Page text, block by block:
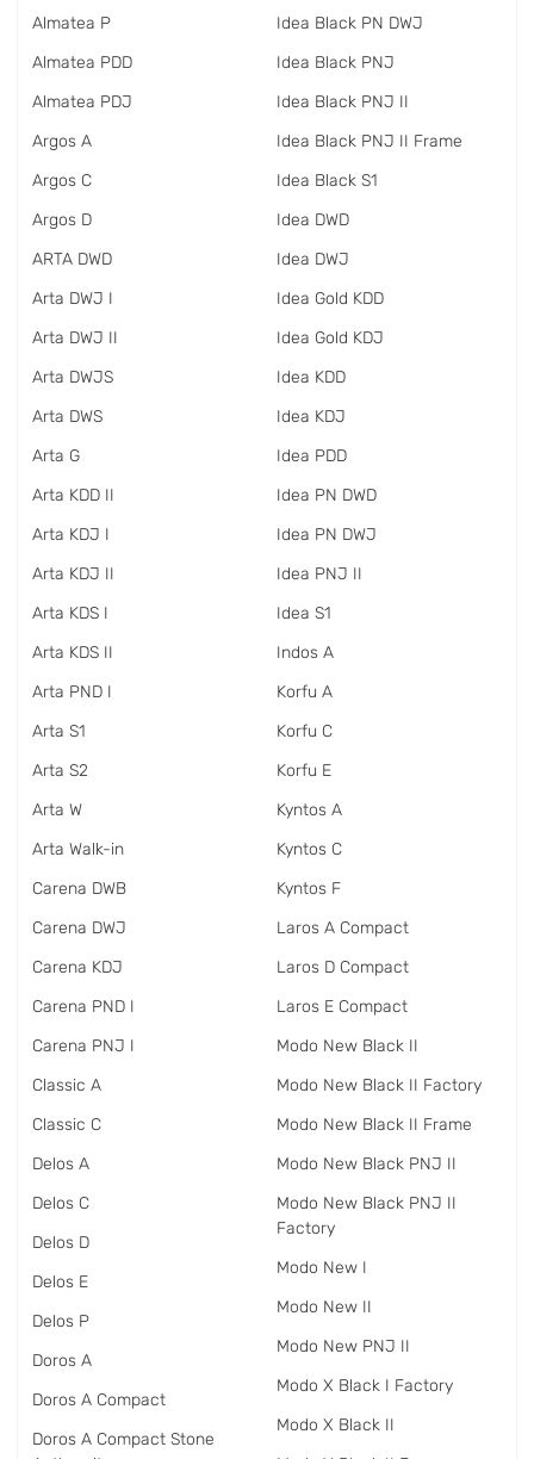
Almatea P
Almatea PDD
Almatea PDJ
Argos A
Argos C
Argos D
ARTA DWD
Arta DWJ I
Arta DWJ II
Arta DWJS
Arta DWS
Arta G
Arta KDD II
Arta KDJ I
Arta KDJ II
Arta KDS I
Arta KDS II
Arta PND I
Arta S1
Arta S2
Arta W
Arta Walk-in
Carena DWB
Carena DWJ
Carena KDJ
Carena PND I
Carena PNJ I
Classic A
Classic C
Delos A
Delos C
Delos D
Delos E
Delos P
Doros A
Doros A Compact
Doros A Compact Stone
Idea Black PN DWJ
Idea Black PNJ
Idea Black PNJ II
Idea Black PNJ II Frame
Idea Black S1
Idea DWD
Idea DWJ
Idea Gold KDD
Idea Gold KDJ
Idea KDD
Idea KDJ
Idea PDD
Idea PN DWD
Idea PN DWJ
Idea PNJ II
Idea S1
Indos A
Korfu A
Korfu C
Korfu E
Kyntos A
Kyntos C
Kyntos F
Laros A Compact
Laros D Compact
Laros E Compact
Modo New Black II
Modo New Black II Factory
Modo New Black II Frame
Modo New Black PNJ II
Modo New Black PNJ II
Factory
Modo New I
Modo New II
Modo New PNJ II
Modo X Black I Factory
Modo X Black II